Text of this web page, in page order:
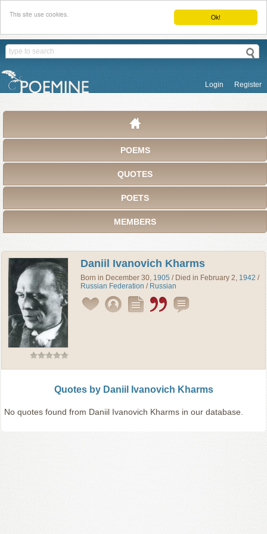
Ok!
This site use cookies.
Login Register
POEMS
QUOTES
POETS
MEMBERS
Daniil Ivanovich Kharms
Born in December 30, 1905 / Died in February 2, 1942 /
Russian Federation / Russian
Quotes by Daniil Ivanovich Kharms
No quotes found from Daniil Ivanovich Kharms in our database.